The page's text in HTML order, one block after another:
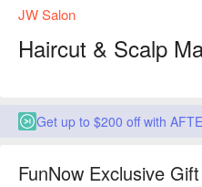
JW Salon
Haircut & Scalp
Get up to $200 off with
FunNow Exclusive Gift